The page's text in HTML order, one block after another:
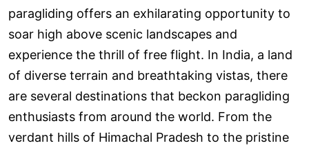
paragliding offers an exhilarating opportunity to
soar high above scenic landscapes and
experience the thrill of free flight. In India, a land
of diverse terrain and breathtaking vistas, there
are several destinations that beckon paragliding
enthusiasts from around the world. From the
verdant hills of Himachal Pradesh to the pristine